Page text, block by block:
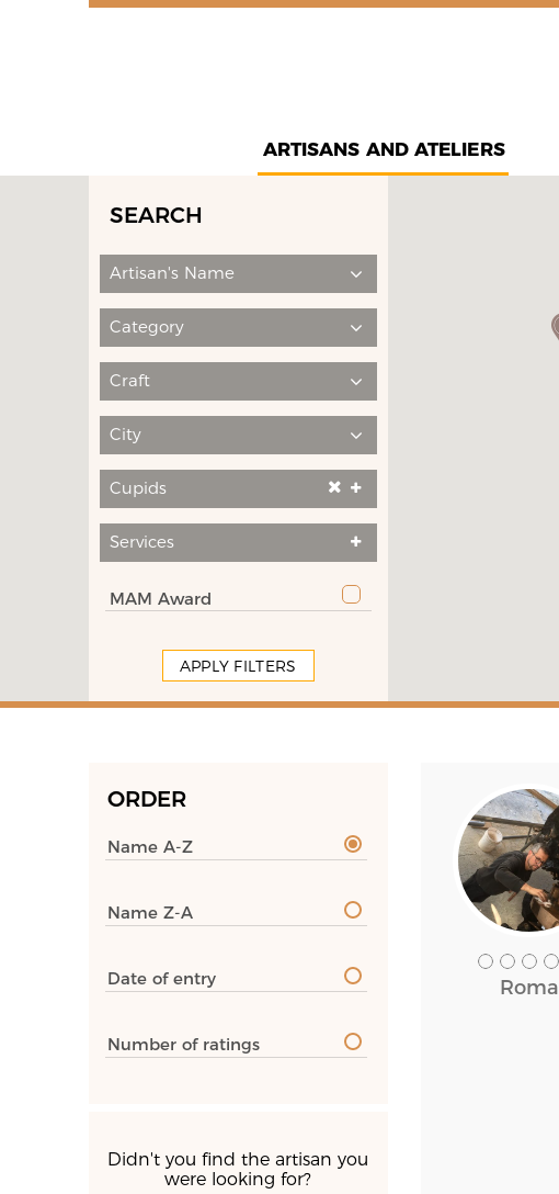
ARTISANS AND ATELIERS
SEARCH
Artisan's Name
Category
Craft
City
Cupids
Services
MAM Award
APPLY FILTERS
ORDER
Name A-Z
Name Z-A
Date of entry
Number of ratings
Didn't you find the artisan you
were looking for?
Roma